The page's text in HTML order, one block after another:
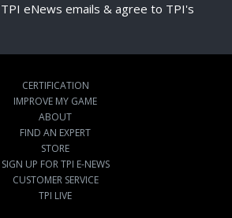
eNews emails & agree to TPI's
CERTIFICATION
IMPROVE MY GAME
ABOUT
FIND AN EXPERT
STORE
SIGN UP FOR TPI E-NEWS
CUSTOMER SERVICE
TPI LIVE